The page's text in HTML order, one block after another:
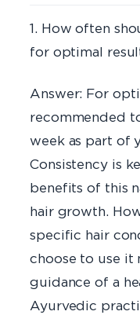
1. How often
for optimal
Answer: For
recommended
week as part of
Consistency is
benefits of this
hair growth.
specific hair
choose to use it
guidance of a
Ayurvedic